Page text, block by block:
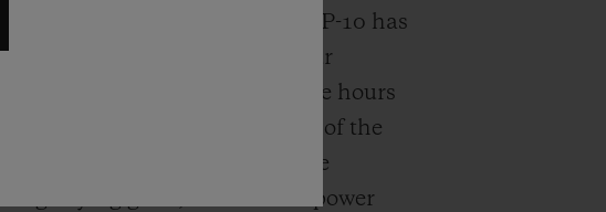
little more complicated: The MP-10 has
no hands. In their place are four
constantly rotating displays: the hours
and minutes in the upper third of the
dial, combined with an invisible
magnifying glass; the circular power